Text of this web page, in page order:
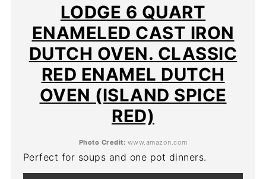
LODGE 6 QUART
ENAMELED CAST IRON
DUTCH OVEN. CLASSIC
RED ENAMEL DUTCH
OVEN (ISLAND SPICE
RED)
Photo Credit: www.amazon.com
Perfect for soups and one pot dinners.